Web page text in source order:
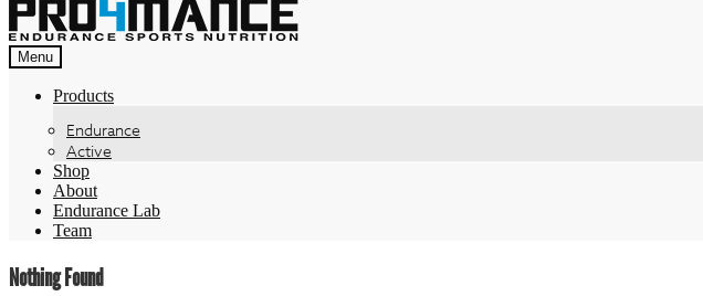
Menu
Products
Endurance
Active
Shop
About
Endurance Lab
Team
Nothing Found